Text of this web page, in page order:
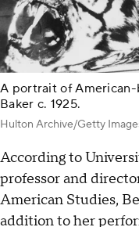
A portrait of
Baker c. 1925.
Hulton Archive/Getty
According to
professor and
American Studies,
addition to her